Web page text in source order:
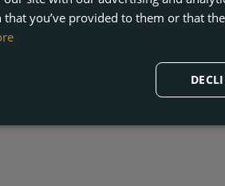
you’ve provided to them or that